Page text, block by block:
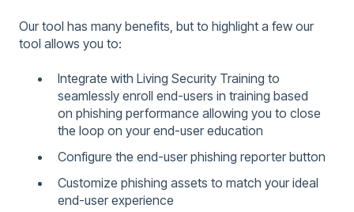
Our tool has many benefits, but to highlight a few our
tool allows you to:
Integrate with Living Security Training to
seamlessly enroll end-users in training based
on phishing performance allowing you to close
the loop on your end-user education
Configure the end-user phishing reporter button
Customize phishing assets to match your ideal
end-user experience